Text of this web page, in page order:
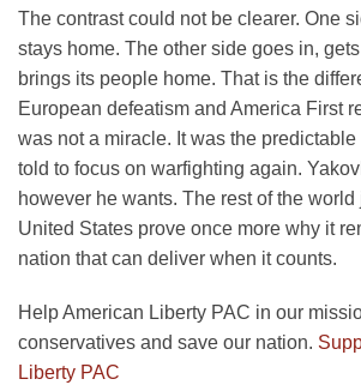
The contrast could not be clearer. One
stays home. The other side goes in,
brings its people home. That is the
European defeatism and America First
was not a miracle. It was the
told to focus on warfighting again.
however he wants. The rest of the
United States prove once more why it
nation that can deliver when it counts.
Help American Liberty PAC in our
conservatives and save our nation.
Liberty PAC